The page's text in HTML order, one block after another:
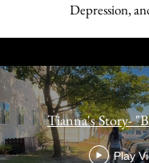
Depression,
Tianna's Story-
Play